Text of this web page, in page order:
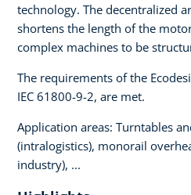
technology. The decentralized
shortens the length of the
complex machines to be
The requirements of the
IEC 61800-9-2, are met.
Application areas: Turntables
(intralogistics), monorail
industry), ...